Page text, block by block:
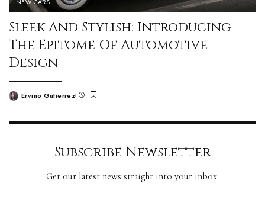
NEW CARS
Sleek And Stylish: Introducing
The Epitome Of Automotive
Design
Ervino Gutierrez
Subscribe Newsletter
Get our latest news straight into your inbox.